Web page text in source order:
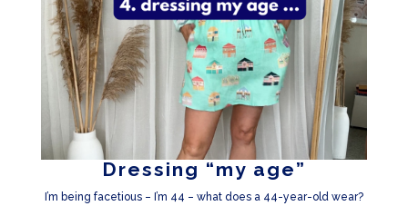
Dressing “my age”
I’m being facetious – I’m 44 – what does a 44-year-old wear?